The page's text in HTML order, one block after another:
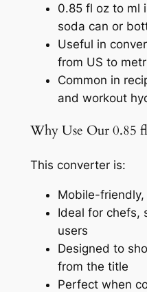
0.85 fl oz to ml
soda can or
Useful in
from US to
Common in
and workout
Why Use Our 0.85
This converter is:
Mobile-
Ideal for chefs,
users
Designed to
from the title
Perfect when